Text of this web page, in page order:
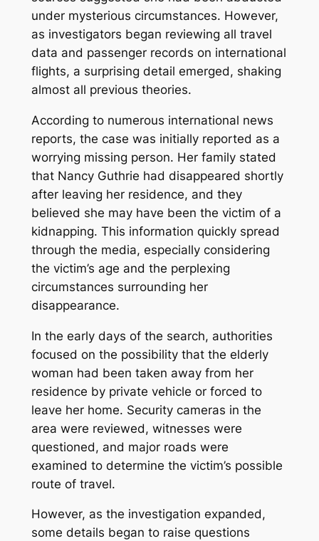
under mysterious circumstances. However,
as investigators began reviewing all travel
data and passenger records on international
flights, a surprising detail emerged, shaking
almost all previous theories.
According to numerous international news
reports, the case was initially reported as a
worrying missing person. Her family stated
that Nancy Guthrie had disappeared shortly
after leaving her residence, and they
believed she may have been the victim of a
kidnapping. This information quickly spread
through the media, especially considering
the victim’s age and the perplexing
circumstances surrounding her
disappearance.
In the early days of the search, authorities
focused on the possibility that the elderly
woman had been taken away from her
residence by private vehicle or forced to
leave her home. Security cameras in the
area were reviewed, witnesses were
questioned, and major roads were
examined to determine the victim’s possible
route of travel.
However, as the investigation expanded,
some details began to raise questions